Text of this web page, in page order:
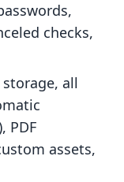
checks,
storage, all
PDF
assets,